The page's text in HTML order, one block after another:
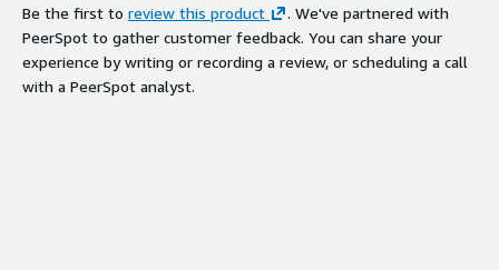
Be the first to review this product
. We've partnered with
PeerSpot to gather customer feedback. You can share your
experience by writing or recording a review, or scheduling a call
with a PeerSpot analyst.